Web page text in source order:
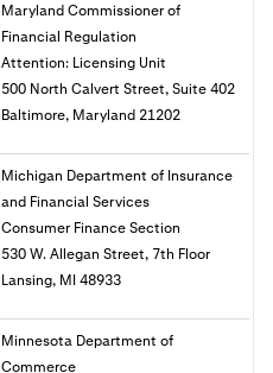
Maryland Commissioner of
Financial Regulation
Attention: Licensing Unit
500 North Calvert Street, Suite 402
Baltimore, Maryland 21202
Michigan Department of Insurance
and Financial Services
Consumer Finance Section
530 W. Allegan Street, 7th Floor
Lansing, MI 48933
Minnesota Department of
Commerce